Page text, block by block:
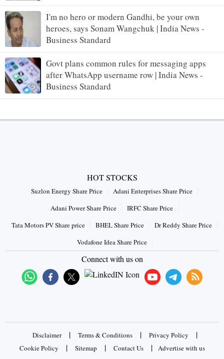
I'm no hero or modern Gandhi, be your own
heroes, says Sonam Wangchuk | India News -
Business Standard
Govt plans common rules for messaging apps
after WhatsApp username row | India News -
Business Standard
HOT STOCKS
Suzlon Energy Share Price
Adani Enterprises Share Price
Adani Power Share Price
IRFC Share Price
Tata Motors PV Share price
BHEL Share Price
Dr Reddy Share Price
Vodafone Idea Share Price
Connect with us on
Disclaimer | Terms & Conditions | Privacy Policy |
Cookie Policy | Sitemap | Contact Us | Advertise with us